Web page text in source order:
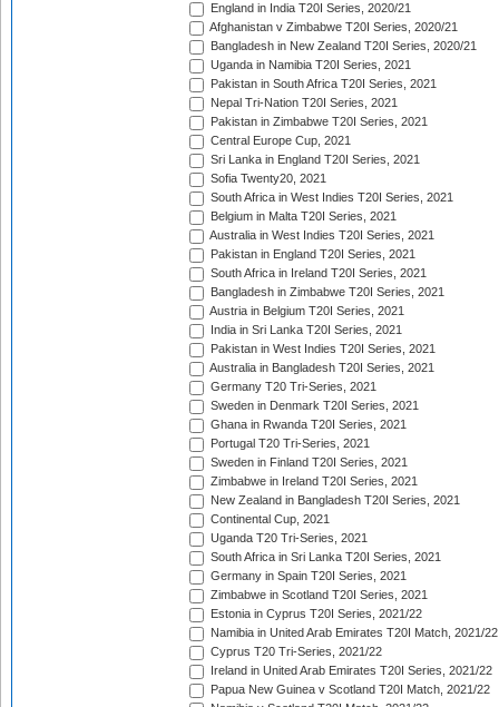
England in India T20I Series, 2020/21
Afghanistan v Zimbabwe T20I Series, 2020/21
Bangladesh in New Zealand T20I Series, 2020/21
Uganda in Namibia T20I Series, 2021
Pakistan in South Africa T20I Series, 2021
Nepal Tri-Nation T20I Series, 2021
Pakistan in Zimbabwe T20I Series, 2021
Central Europe Cup, 2021
Sri Lanka in England T20I Series, 2021
Sofia Twenty20, 2021
South Africa in West Indies T20I Series, 2021
Belgium in Malta T20I Series, 2021
Australia in West Indies T20I Series, 2021
Pakistan in England T20I Series, 2021
South Africa in Ireland T20I Series, 2021
Bangladesh in Zimbabwe T20I Series, 2021
Austria in Belgium T20I Series, 2021
India in Sri Lanka T20I Series, 2021
Pakistan in West Indies T20I Series, 2021
Australia in Bangladesh T20I Series, 2021
Germany T20 Tri-Series, 2021
Sweden in Denmark T20I Series, 2021
Ghana in Rwanda T20I Series, 2021
Portugal T20 Tri-Series, 2021
Sweden in Finland T20I Series, 2021
Zimbabwe in Ireland T20I Series, 2021
New Zealand in Bangladesh T20I Series, 2021
Continental Cup, 2021
Uganda T20 Tri-Series, 2021
South Africa in Sri Lanka T20I Series, 2021
Germany in Spain T20I Series, 2021
Zimbabwe in Scotland T20I Series, 2021
Estonia in Cyprus T20I Series, 2021/22
Namibia in United Arab Emirates T20I Match, 2021/22
Cyprus T20 Tri-Series, 2021/22
Ireland in United Arab Emirates T20I Series, 2021/22
Papua New Guinea v Scotland T20I Match, 2021/22